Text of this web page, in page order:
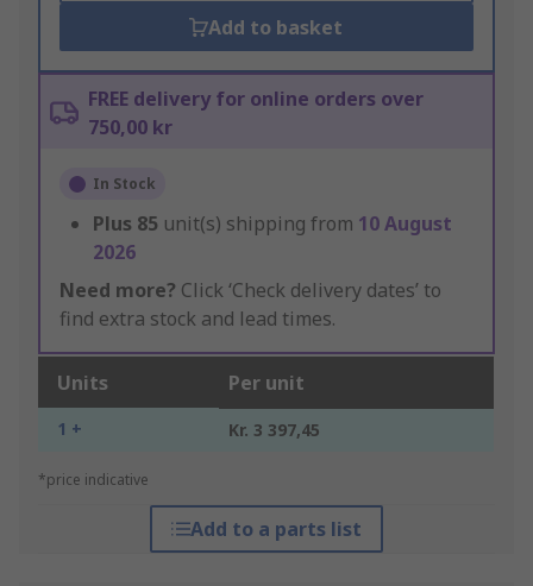
Add to basket
FREE delivery for online orders over
750,00 kr
In Stock
Plus 85 unit(s) shipping from 10 August
2026
Need more? Click ‘Check delivery dates’ to
find extra stock and lead times.
Units Per unit
1 + Kr. 3 397,45
*price indicative
Add to a parts list